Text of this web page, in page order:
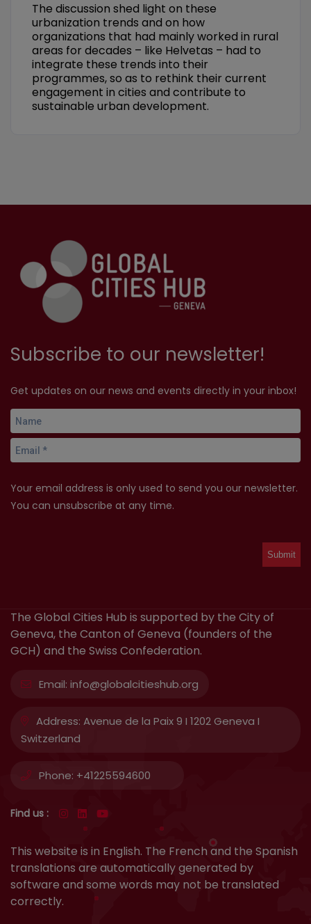
The discussion shed light on these
urbanization trends and on how
organizations that had mainly worked in rural
areas for decades – like Helvetas – had to
integrate these trends into their
programmes, so as to rethink their current
engagement in cities and contribute to
sustainable urban development.
Subscribe to our newsletter!
Get updates on our news and events directly in your inbox!
Your email address is only used to send you our newsletter.
You can unsubscribe at any time.
The Global Cities Hub is supported by the City of
Geneva, the Canton of Geneva (founders of the
GCH) and the Swiss Confederation.
Email: info@globalcitieshub.org
Address: Avenue de la Paix 9 I 1202 Geneva I
Switzerland
Phone: +41225594600
Find us :
This website is in English. The French and the Spanish
translations are automatically generated by
software and some words may not be translated
correctly.